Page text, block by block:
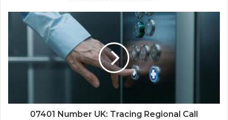
07401 Number UK: Tracing Regional Call